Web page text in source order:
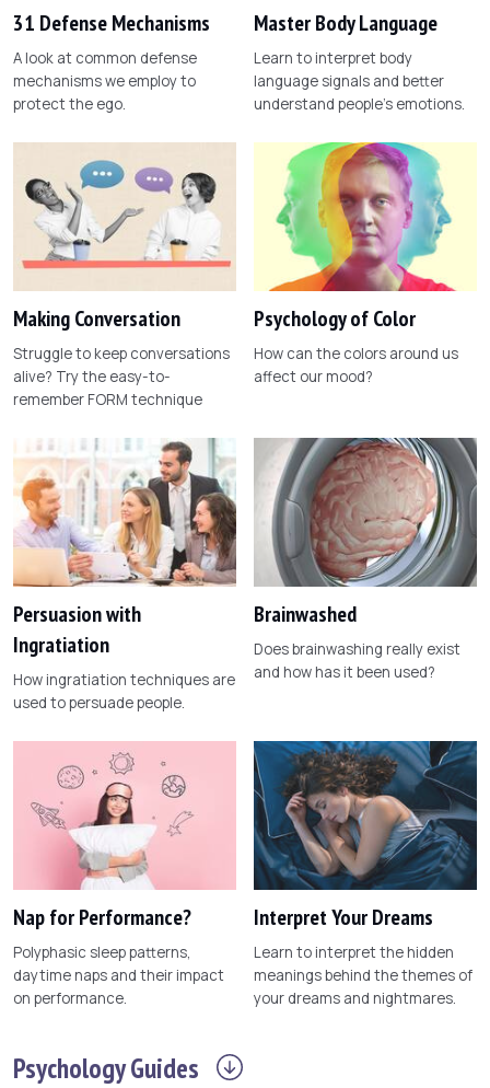
31 Defense Mechanisms
A look at common defense
mechanisms we employ to
protect the ego.
Master Body Language
Learn to interpret body
language signals and better
understand people's emotions.
Making Conversation
Struggle to keep conversations
alive? Try the easy-to-
remember FORM technique
Psychology of Color
How can the colors around us
affect our mood?
Persuasion with
Ingratiation
How ingratiation techniques are
used to persuade people.
Brainwashed
Does brainwashing really exist
and how has it been used?
Nap for Performance?
Polyphasic sleep patterns,
daytime naps and their impact
on performance.
Interpret Your Dreams
Learn to interpret the hidden
meanings behind the themes of
your dreams and nightmares.
PsychologyGuides